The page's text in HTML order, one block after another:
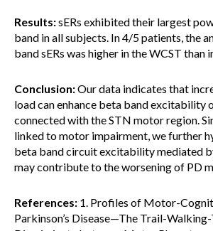
Results:sERs exhibited their largest
band in all subjects. In 4/5 patients, the
band sERs was higher in the WCST than
Conclusion:Our data indicates that
load can enhance beta band excitability
connected with the STN motor region.
linked to motor impairment, we further
beta band circuit excitability mediated
may contribute to the worsening of PD
References: 1. Profiles of Motor-
Parkinson’s Disease—The Trail-